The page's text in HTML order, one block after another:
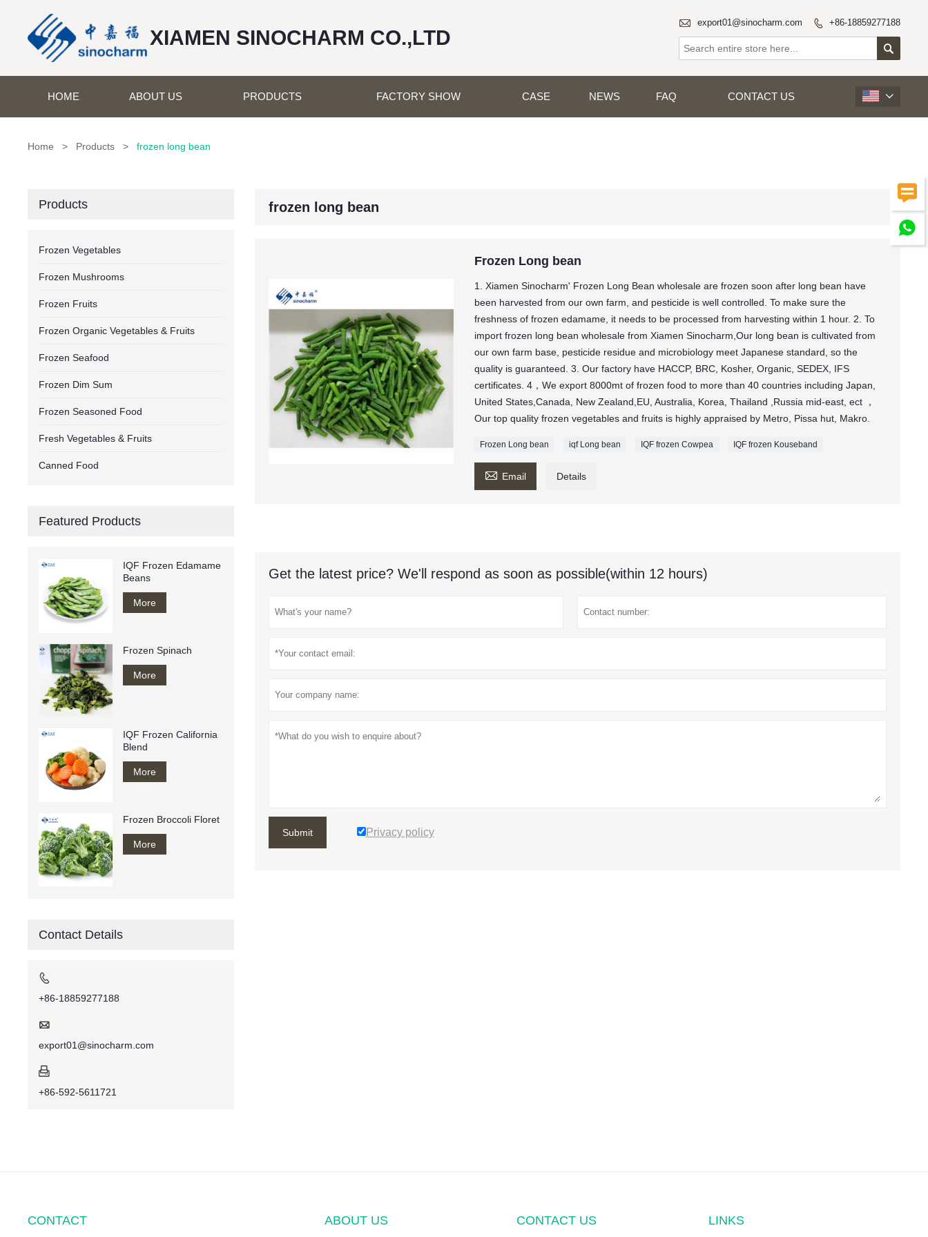


XIAMEN SINOCHARM CO.,LTD
 export01@sinocharm.com  +86-18859277188

HOME ABOUT US PRODUCTS FACTORY SHOW CASE NEWS FAQ CONTACT US 
Home > Products > frozen long bean
frozen long bean
Frozen Long bean
1. Xiamen Sinocharm' Frozen Long Bean wholesale are frozen soon after long bean have
been harvested from our own farm, and pesticide is well controlled. To make sure the
freshness of frozen edamame, it needs to be processed from harvesting within 1 hour. 2. To
import frozen long bean wholesale from Xiamen Sinocharm,Our long bean is cultivated from
our own farm base, pesticide residue and microbiology meet Japanese standard, so the
quality is guaranteed. 3. Our factory have HACCP, BRC, Kosher, Organic, SEDEX, IFS
certificates. 4，We export 8000mt of frozen food to more than 40 countries including Japan,
United States,Canada, New Zealand,EU, Australia, Korea, Thailand ,Russia mid-east, ect ，
Our top quality frozen vegetables and fruits is highly appraised by Metro, Pissa hut, Makro.
Frozen Long bean iqf Long bean IQF frozen Cowpea IQF frozen Kouseband
 Email Details
Get the latest price? We'll respond as soon as possible(within 12 hours)
Submit Privacy policy
Products
Frozen Vegetables
Frozen Mushrooms
Frozen Fruits
Frozen Organic Vegetables & Fruits
Frozen Seafood
Frozen Dim Sum
Frozen Seasoned Food
Fresh Vegetables & Fruits
Canned Food
Featured Products
IQF Frozen Edamame
Beans
More
Frozen Spinach
More
IQF Frozen California
Blend
More
Frozen Broccoli Floret
More
Contact Details

+86-18859277188

export01@sinocharm.com

+86-592-5611721
CONTACT ABOUT US CONTACT US LINKS